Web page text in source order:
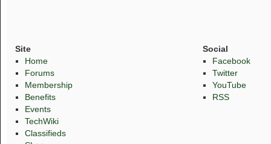
Site
Home
Forums
Membership
Benefits
Events
TechWiki
Classifieds
Social
Facebook
Twitter
YouTube
RSS